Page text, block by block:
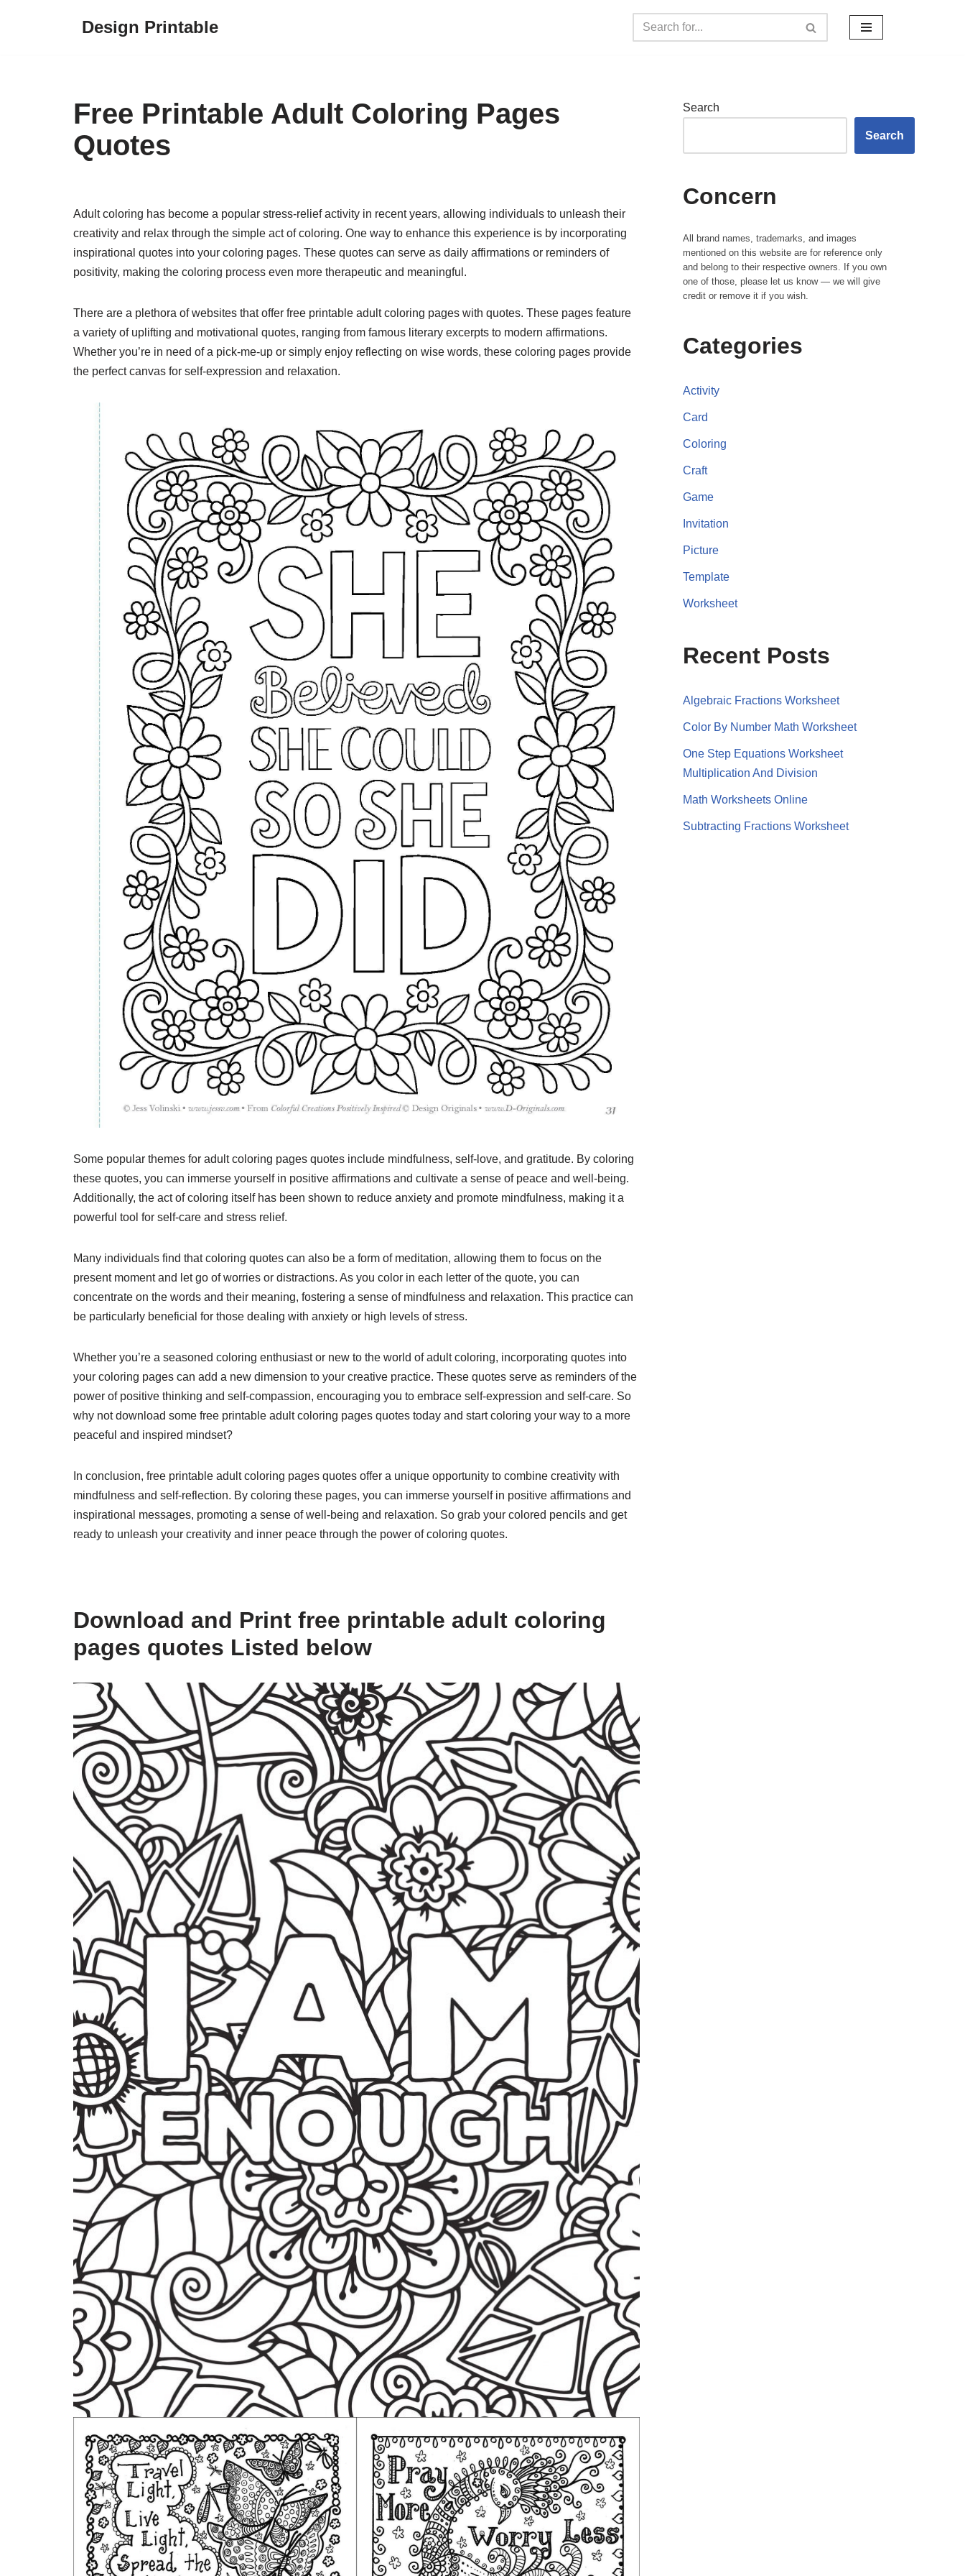
Design Printable
Free Printable Adult Coloring Pages
Quotes
Adult coloring has become a popular stress-relief activity in recent years, allowing individuals to unleash their
creativity and relax through the simple act of coloring. One way to enhance this experience is by incorporating
inspirational quotes into your coloring pages. These quotes can serve as daily affirmations or reminders of
positivity, making the coloring process even more therapeutic and meaningful.
There are a plethora of websites that offer free printable adult coloring pages with quotes. These pages feature
a variety of uplifting and motivational quotes, ranging from famous literary excerpts to modern affirmations.
Whether you’re in need of a pick-me-up or simply enjoy reflecting on wise words, these coloring pages provide
the perfect canvas for self-expression and relaxation.
Some popular themes for adult coloring pages quotes include mindfulness, self-love, and gratitude. By coloring
these quotes, you can immerse yourself in positive affirmations and cultivate a sense of peace and well-being.
Additionally, the act of coloring itself has been shown to reduce anxiety and promote mindfulness, making it a
powerful tool for self-care and stress relief.
Many individuals find that coloring quotes can also be a form of meditation, allowing them to focus on the
present moment and let go of worries or distractions. As you color in each letter of the quote, you can
concentrate on the words and their meaning, fostering a sense of mindfulness and relaxation. This practice can
be particularly beneficial for those dealing with anxiety or high levels of stress.
Whether you’re a seasoned coloring enthusiast or new to the world of adult coloring, incorporating quotes into
your coloring pages can add a new dimension to your creative practice. These quotes serve as reminders of the
power of positive thinking and self-compassion, encouraging you to embrace self-expression and self-care. So
why not download some free printable adult coloring pages quotes today and start coloring your way to a more
peaceful and inspired mindset?
In conclusion, free printable adult coloring pages quotes offer a unique opportunity to combine creativity with
mindfulness and self-reflection. By coloring these pages, you can immerse yourself in positive affirmations and
inspirational messages, promoting a sense of well-being and relaxation. So grab your colored pencils and get
ready to unleash your creativity and inner peace through the power of coloring quotes.
Download and Print free printable adult coloring
pages quotes Listed below
Search
Search
Concern
All brand names, trademarks, and images
mentioned on this website are for reference only
and belong to their respective owners. If you own
one of those, please let us know — we will give
credit or remove it if you wish.
Categories
Activity
Card
Coloring
Craft
Game
Invitation
Picture
Template
Worksheet
Recent Posts
Algebraic Fractions Worksheet
Color By Number Math Worksheet
One Step Equations Worksheet
Multiplication And Division
Math Worksheets Online
Subtracting Fractions Worksheet